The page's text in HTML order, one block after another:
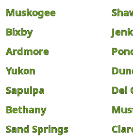
Muskogee
Bixby
Ardmore
Yukon
Sapulpa
Del
Bethany
Sand Springs